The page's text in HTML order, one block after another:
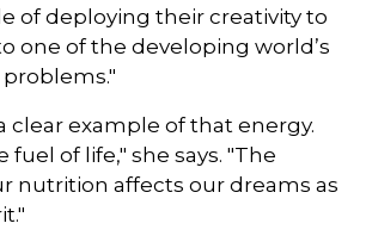
of deploying their creativity to
one of the developing world’s
clear example of that energy.
fuel of life," she says. "The
nutrition affects our dreams as